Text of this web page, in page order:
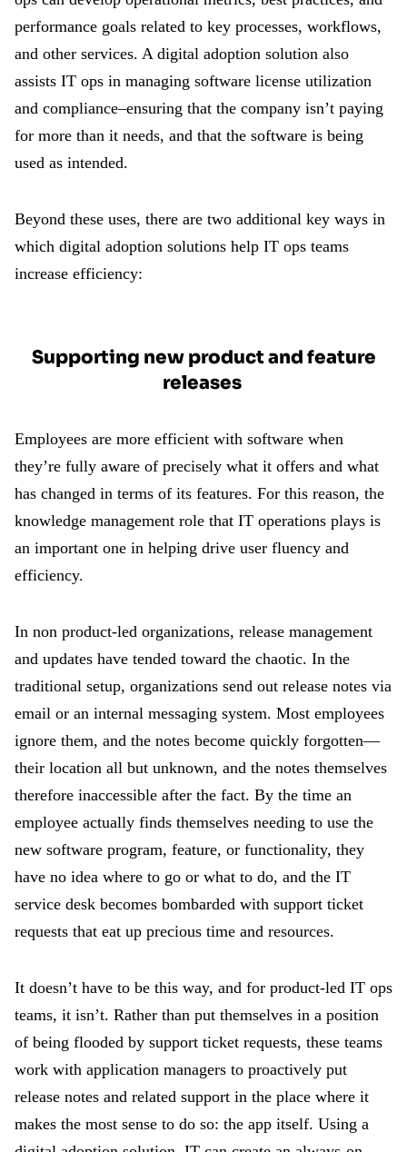
performance goals related to key processes, workflows,
and other services. A digital adoption solution also
assists IT ops in managing software license utilization
and compliance–ensuring that the company isn’t paying
for more than it needs, and that the software is being
used as intended.
Beyond these uses, there are two additional key ways in
which digital adoption solutions help IT ops teams
increase efficiency:
Supporting new product and feature
releases
Employees are more efficient with software when
they’re fully aware of precisely what it offers and what
has changed in terms of its features. For this reason, the
knowledge management role that IT operations plays is
an important one in helping drive user fluency and
efficiency.
In non product-led organizations, release management
and updates have tended toward the chaotic. In the
traditional setup, organizations send out release notes via
email or an internal messaging system. Most employees
ignore them, and the notes become quickly forgotten—
their location all but unknown, and the notes themselves
therefore inaccessible after the fact. By the time an
employee actually finds themselves needing to use the
new software program, feature, or functionality, they
have no idea where to go or what to do, and the IT
service desk becomes bombarded with support ticket
requests that eat up precious time and resources.
It doesn’t have to be this way, and for product-led IT ops
teams, it isn’t. Rather than put themselves in a position
of being flooded by support ticket requests, these teams
work with application managers to proactively put
release notes and related support in the place where it
makes the most sense to do so: the app itself. Using a